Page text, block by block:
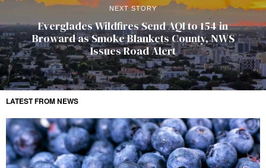
NEXT STORY
Everglades Wildfires Send AQI to 154 in
Broward as Smoke Blankets County, NWS
Issues Road Alert
LATEST FROM NEWS